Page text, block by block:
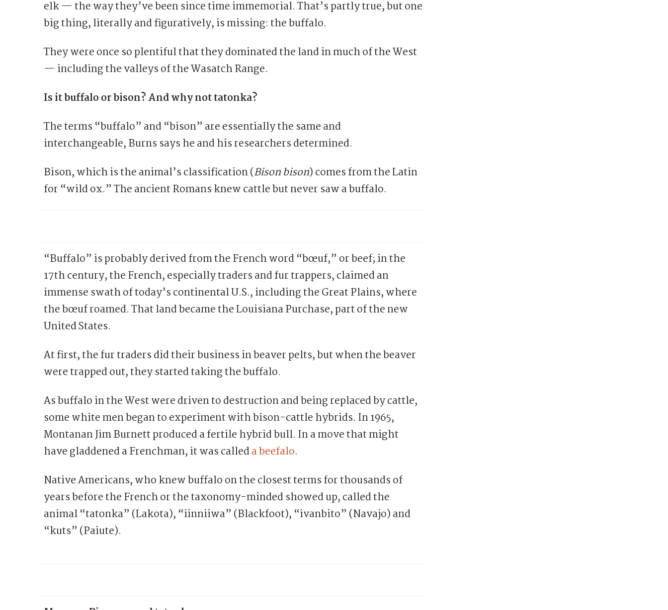
elk — the way they’ve been since time immemorial. That’s partly true, but one
big thing, literally and figuratively, is missing: the buffalo.
They were once so plentiful that they dominated the land in much of the West
— including the valleys of the Wasatch Range.
Is it buffalo or bison? And why not tatonka?
The terms “buffalo” and “bison” are essentially the same and
interchangeable, Burns says he and his researchers determined.
Bison, which is the animal’s classification (Bison bison) comes from the Latin
for “wild ox.” The ancient Romans knew cattle but never saw a buffalo.
“Buffalo” is probably derived from the French word “bœuf,” or beef; in the
17th century, the French, especially traders and fur trappers, claimed an
immense swath of today’s continental U.S., including the Great Plains, where
the bœuf roamed. That land became the Louisiana Purchase, part of the new
United States.
At first, the fur traders did their business in beaver pelts, but when the beaver
were trapped out, they started taking the buffalo.
As buffalo in the West were driven to destruction and being replaced by cattle,
some white men began to experiment with bison-cattle hybrids. In 1965,
Montanan Jim Burnett produced a fertile hybrid bull. In a move that might
have gladdened a Frenchman, it was calleda beefalo.
Native Americans, who knew buffalo on the closest terms for thousands of
years before the French or the taxonomy-minded showed up, called the
animal “tatonka” (Lakota), “iinniiwa” (Blackfoot), “ivanbito” (Navajo) and
“kuts” (Paiute).